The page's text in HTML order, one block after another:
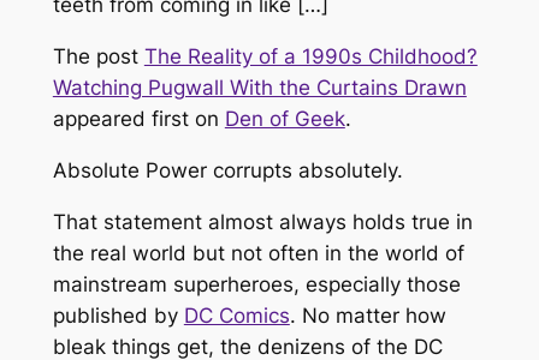
teeth from coming in like […]
The post The Reality of a 1990s Childhood?
Watching Pugwall With the Curtains Drawn
appeared first on Den of Geek.
Absolute Powercorrupts absolutely.
That statement almost always holds true in
the real world but not often in the world of
mainstream superheroes, especially those
published by DC Comics. No matter how
bleak things get, the denizens of the DC